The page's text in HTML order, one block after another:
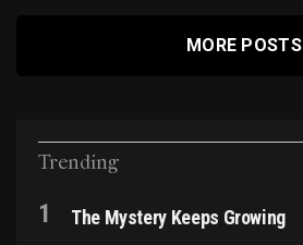
MORE POSTS
Trending
The Mystery Keeps Growing